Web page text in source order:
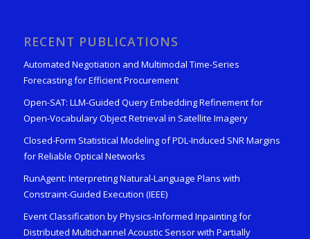
RECENT PUBLICATIONS
Automated Negotiation and Multimodal Time-Series
Forecasting for Efficient Procurement
Open-SAT: LLM-Guided Query Embedding Refinement for
Open-Vocabulary Object Retrieval in Satellite Imagery
Closed-Form Statistical Modeling of PDL-Induced SNR Margins
for Reliable Optical Networks
RunAgent: Interpreting Natural-Language Plans with
Constraint-Guided Execution (IEEE)
Event Classification by Physics-Informed Inpainting for
Distributed Multichannel Acoustic Sensor with Partially